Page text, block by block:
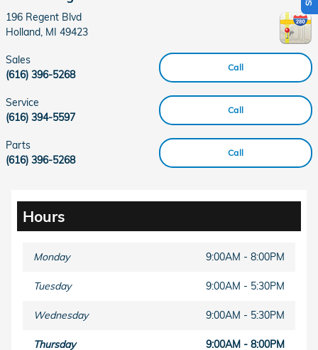
196 Regent Blvd
Holland, MI 49423
Call
Sales
(616) 396-5268
Call
Service
(616) 394-5597
Call
Parts
(616) 396-5268
Hours
Monday 9:00AM - 8:00PM
Tuesday 9:00AM - 5:30PM
Wednesday 9:00AM - 5:30PM
Thursday 9:00AM - 8:00PM